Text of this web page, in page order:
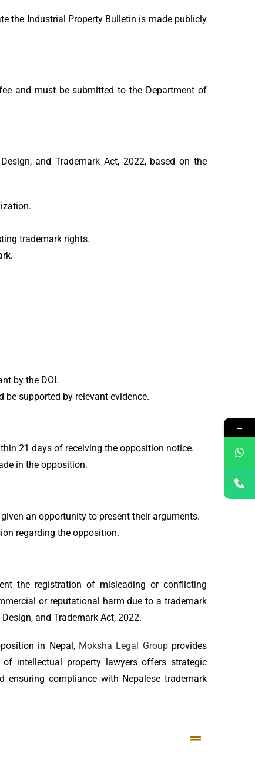
the Industrial Property Bulletin is made publicly
and must be submitted to the Department of
and Trademark Act, 2022, based on the
trademark rights.
by the DOI.
supported by relevant evidence.
21 days of receiving the opposition notice.
in the opposition.
an opportunity to present their arguments.
regarding the opposition.
the registration of misleading or conflicting
or reputational harm due to a trademark
and Trademark Act, 2022.
in Nepal, Moksha Legal Groupprovides
intellectual property lawyers offers strategic
compliance with Nepalese trademark
→